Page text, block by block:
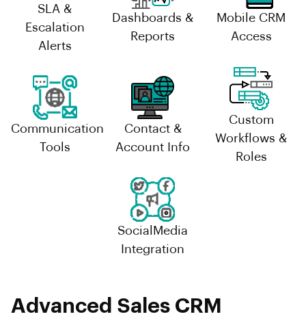
SLA &
Escalation
Alerts
Dashboards &
Reports
Mobile CRM
Access
Communication
Tools
Contact &
Account Info
Custom
Workflows &
Roles
SocialMedia
Integration
Advanced Sales CRM